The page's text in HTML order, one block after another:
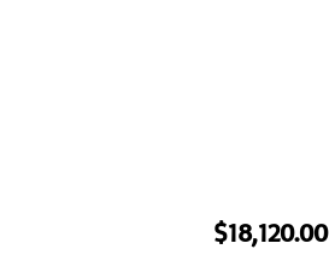
$18,120.00